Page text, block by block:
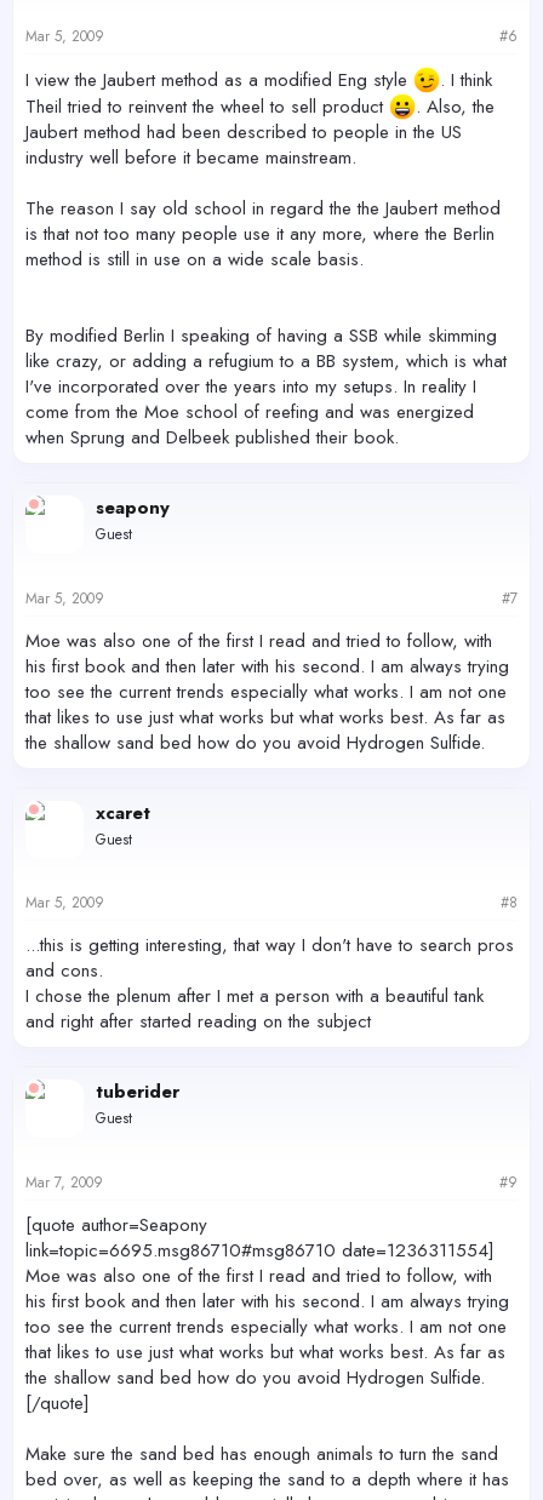
Mar 5, 2009 #6
I view the Jaubert method as a modified Eng style
. I think
Theil tried to reinvent the wheel to sell product
. Also, the
Jaubert method had been described to people in the US
industry well before it became mainstream.
The reason I say old school in regard the the Jaubert method
is that not too many people use it any more, where the Berlin
method is still in use on a wide scale basis.
By modified Berlin I speaking of having a SSB while skimming
like crazy, or adding a refugium to a BB system, which is what
I've incorporated over the years into my setups. In reality I
come from the Moe school of reefing and was energized
when Sprung and Delbeek published their book.
seapony
Guest
Mar 5, 2009 #7
Moe was also one of the first I read and tried to follow, with
his first book and then later with his second. I am always trying
too see the current trends especially what works. I am not one
that likes to use just what works but what works best. As far as
the shallow sand bed how do you avoid Hydrogen Sulfide.
xcaret
Guest
Mar 5, 2009 #8
...this is getting interesting, that way I don't have to search pros
and cons.
I chose the plenum after I met a person with a beautiful tank
and right after started reading on the subject
tuberider
Guest
Mar 7, 2009 #9
[quote author=Seapony
link=topic=6695.msg86710#msg86710 date=1236311554]
Moe was also one of the first I read and tried to follow, with
his first book and then later with his second. I am always trying
too see the current trends especially what works. I am not one
that likes to use just what works but what works best. As far as
the shallow sand bed how do you avoid Hydrogen Sulfide.
[/quote]
Make sure the sand bed has enough animals to turn the sand
bed over, as well as keeping the sand to a depth where it has